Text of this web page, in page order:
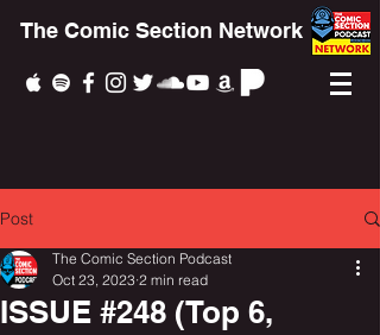
The Comic Section Network
Post
ISSUE #248 (Top 6,
The Comic Section Podcast
Oct 23, 2023 2 min read